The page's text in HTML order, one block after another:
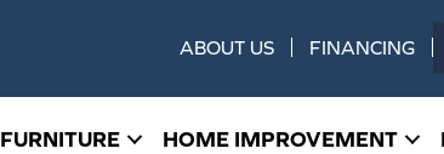
ABOUT US FINANCING
FURNITURE HOME IMPROVEMENT